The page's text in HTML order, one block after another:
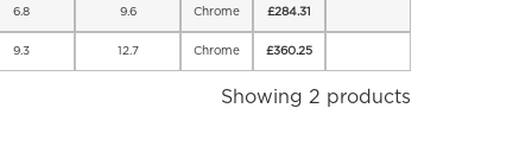
6.8 9.6 Chrome £284.31
9.3 12.7 Chrome £360.25
Showing 2 products